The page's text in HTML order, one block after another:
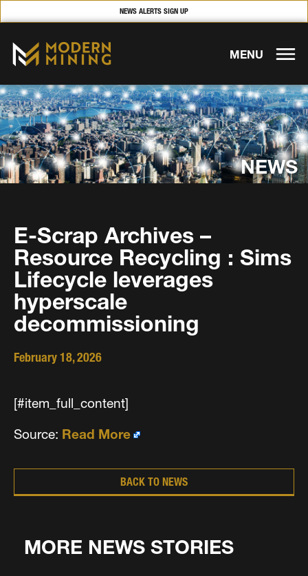
NEWS ALERTS SIGN UP
MENU
NEWS
E-Scrap Archives –
Resource Recycling : Sims
Lifecycle leverages
hyperscale
decommissioning
February 18, 2026
[#item_full_content]
Source: Read More
BACK TO NEWS
MORE NEWS STORIES